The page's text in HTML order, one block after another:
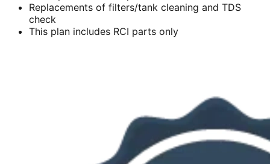
Replacements of filters/tank cleaning and TDS
check
This plan includes RCI parts only